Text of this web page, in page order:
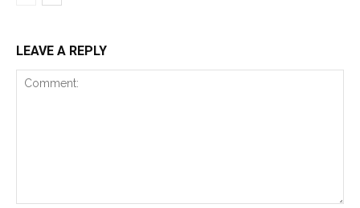
LEAVE A REPLY